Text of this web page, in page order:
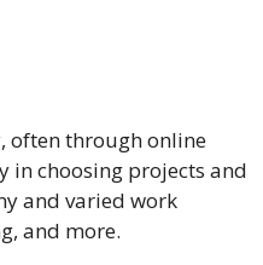
often through online
in choosing projects and
and varied work
and more.